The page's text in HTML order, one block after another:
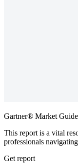
Gartner® Market
This report is a vital
professionals
Get report